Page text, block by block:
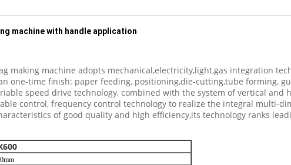
machine with handle application
making machine adopts mechanical,electricity,light,gas integration
one-time finish: paper feeding, positioning,die-cutting,tube forming,
speed drive technology, combined with the system of vertical and
control, frequency control technology to realize the integral multi-
of good quality and high efficiency,its technology ranks